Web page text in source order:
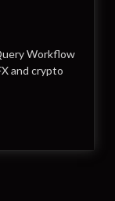
Workflow
and crypto